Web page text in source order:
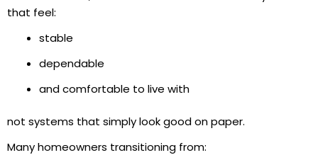
that feel:
stable
dependable
and comfortable to live with
not systems that simply look good on paper.
Many homeowners transitioning from: